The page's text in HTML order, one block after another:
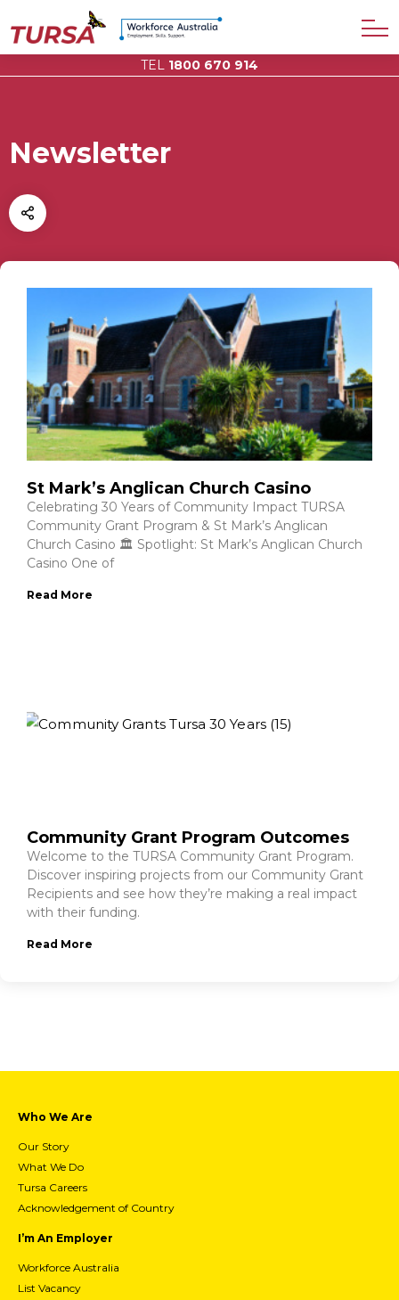
TEL 1800 670 914
Newsletter
St Mark’s Anglican Church Casino
Celebrating 30 Years of Community Impact TURSA
Community Grant Program & St Mark’s Anglican
Church Casino 🏛️ Spotlight: St Mark’s Anglican Church
Casino One of
Read More
Community Grant Program Outcomes
Welcome to the TURSA Community Grant Program.
Discover inspiring projects from our Community Grant
Recipients and see how they’re making a real impact
with their funding.
Read More
Who We Are
Our Story
What We Do
Tursa Careers
Acknowledgement of Country
I’m An Employer
Workforce Australia
List Vacancy